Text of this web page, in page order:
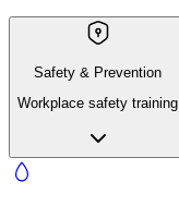
Safety & Prevention
Workplace safety training